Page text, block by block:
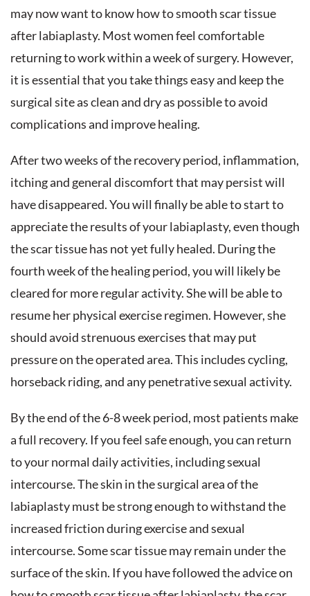
may now want to know how to smooth scar tissue
after labiaplasty. Most women feel comfortable
returning to work within a week of surgery. However,
it is essential that you take things easy and keep the
surgical site as clean and dry as possible to avoid
complications and improve healing.
After two weeks of the recovery period, inflammation,
itching and general discomfort that may persist will
have disappeared. You will finally be able to start to
appreciate the results of your labiaplasty, even though
the scar tissue has not yet fully healed. During the
fourth week of the healing period, you will likely be
cleared for more regular activity. She will be able to
resume her physical exercise regimen. However, she
should avoid strenuous exercises that may put
pressure on the operated area. This includes cycling,
horseback riding, and any penetrative sexual activity.
By the end of the 6-8 week period, most patients make
a full recovery. If you feel safe enough, you can return
to your normal daily activities, including sexual
intercourse. The skin in the surgical area of the
labiaplasty must be strong enough to withstand the
increased friction during exercise and sexual
intercourse. Some scar tissue may remain under the
surface of the skin. If you have followed the advice on